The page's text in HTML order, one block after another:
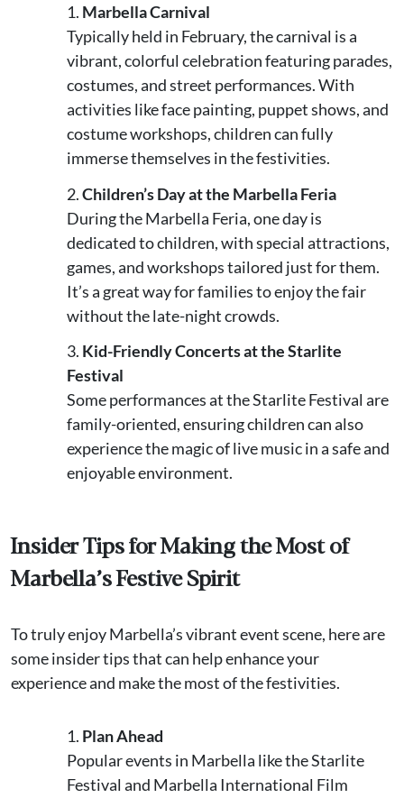
Marbella Carnival
Typically held in February, the carnival is a
vibrant, colorful celebration featuring parades,
costumes, and street performances. With
activities like face painting, puppet shows, and
costume workshops, children can fully
immerse themselves in the festivities.
Children’s Day at the Marbella Feria
During the Marbella Feria, one day is
dedicated to children, with special attractions,
games, and workshops tailored just for them.
It’s a great way for families to enjoy the fair
without the late-night crowds.
Kid-Friendly Concerts at the Starlite
Festival
Some performances at the Starlite Festival are
family-oriented, ensuring children can also
experience the magic of live music in a safe and
enjoyable environment.
Insider Tips for Making the Most of
Marbella’s Festive Spirit
To truly enjoy Marbella’s vibrant event scene, here are
some insider tips that can help enhance your
experience and make the most of the festivities.
Plan Ahead
Popular events in Marbella like the Starlite
Festival and Marbella International Film